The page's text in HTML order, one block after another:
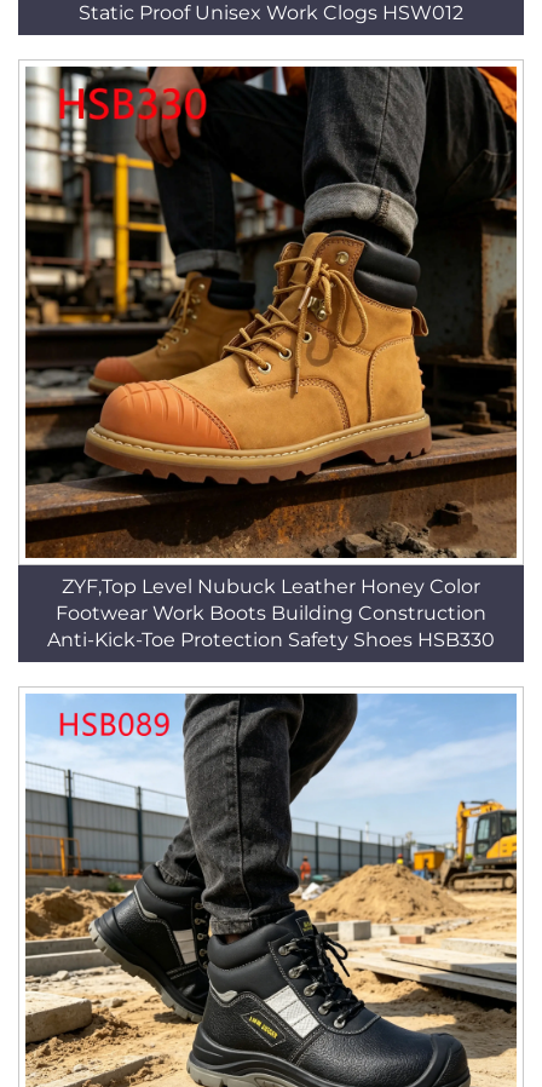
Static Proof Unisex Work Clogs HSW012
ZYF,Top Level Nubuck Leather Honey Color
Footwear Work Boots Building Construction
Anti-Kick-Toe Protection Safety Shoes HSB330